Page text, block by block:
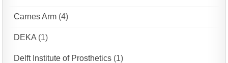
Carnes Arm (4)
DEKA (1)
Delft Institute of Prosthetics (1)